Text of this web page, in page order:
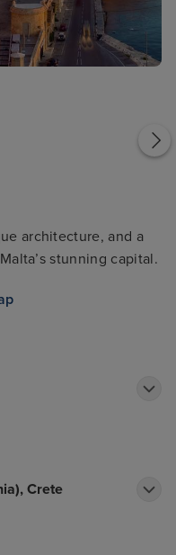
Upper Barrakka Gardens
architecture, and a
stunning capital.
Crete